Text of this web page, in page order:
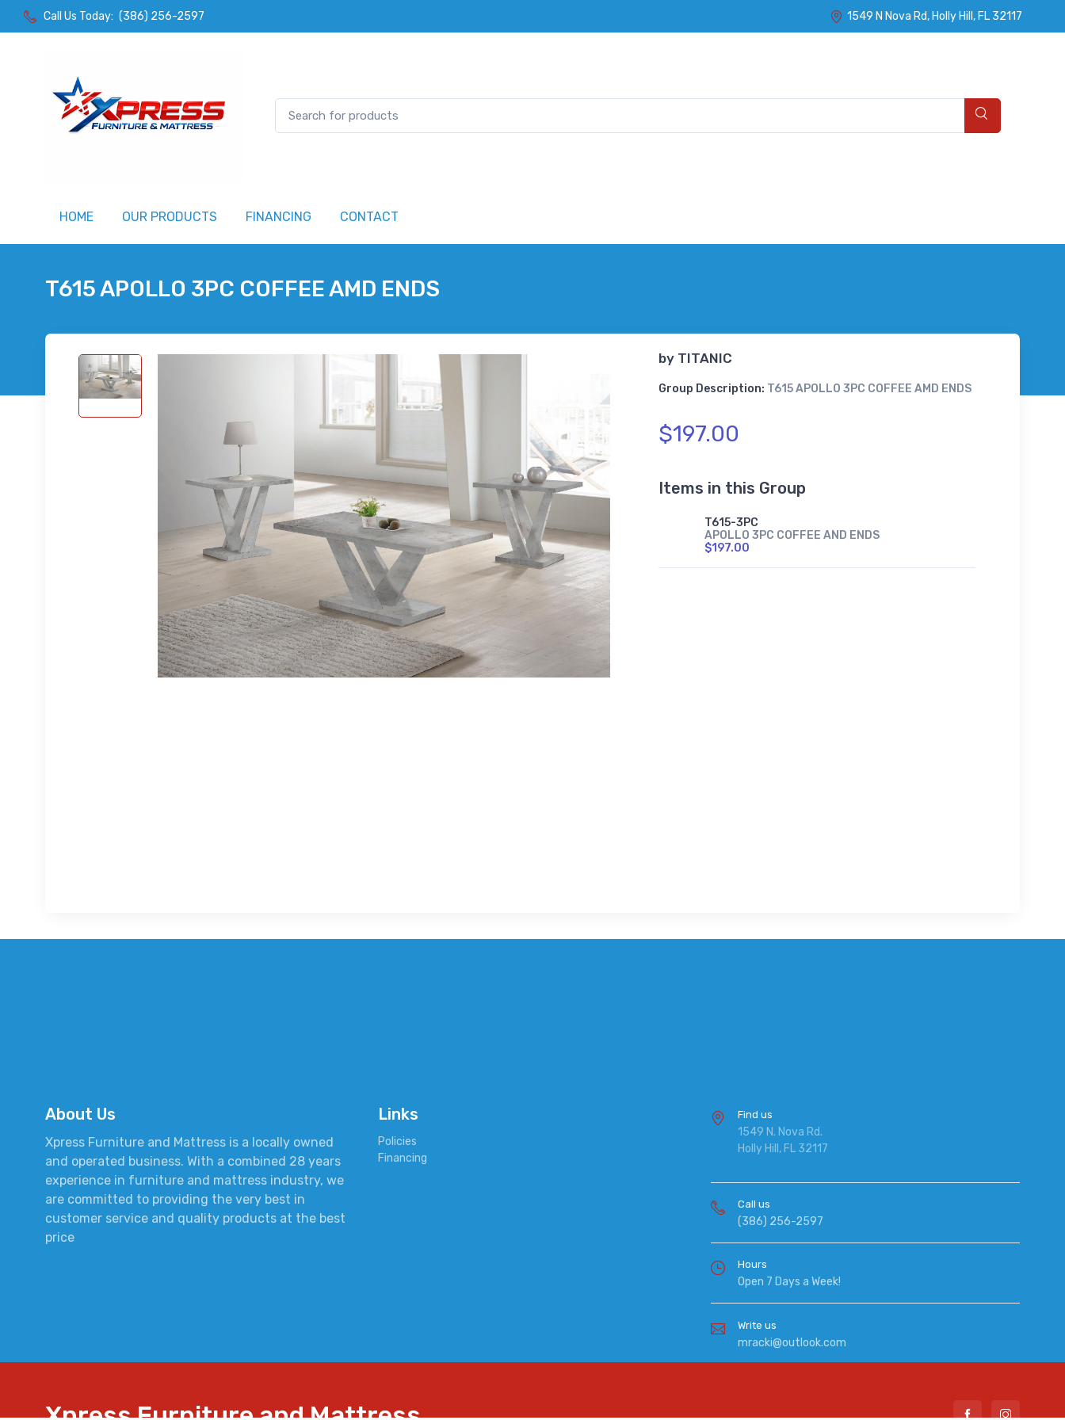
Call Us Today: (386) 256-2597 1549 N Nova Rd, Holly Hill, FL 32117
HOME OUR PRODUCTS FINANCING CONTACT
T615 APOLLO 3PC COFFEE AMD ENDS
by TITANIC
Group Description: T615 APOLLO 3PC COFFEE AMD ENDS
$197.00
Items in this Group
T615-3PC
APOLLO 3PC COFFEE AND ENDS
$197.00
About Us
Xpress Furniture and Mattress is a locally owned
and operated business. With a combined 28 years
experience in furniture and mattress industry, we
are committed to providing the very best in
customer service and quality products at the best
price
Links
Policies
Financing
Find us
1549 N. Nova Rd.
Holly Hill, FL 32117
Call us
(386) 256-2597
Hours
Open 7 Days a Week!
Write us
mracki@outlook.com